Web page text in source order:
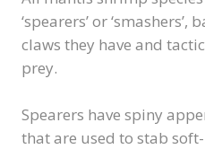
‘spearers’ or
claws they have and
prey.
Spearers have spiny
that are used to stab